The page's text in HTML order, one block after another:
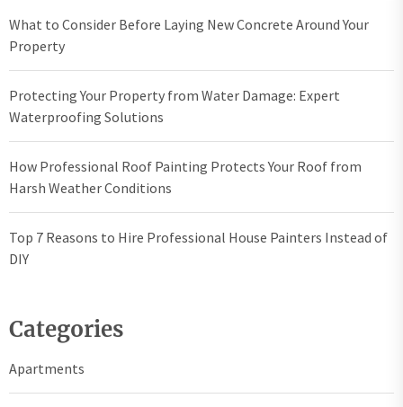
What to Consider Before Laying New Concrete Around Your
Property
Protecting Your Property from Water Damage: Expert
Waterproofing Solutions
How Professional Roof Painting Protects Your Roof from
Harsh Weather Conditions
Top 7 Reasons to Hire Professional House Painters Instead of
DIY
Categories
Apartments